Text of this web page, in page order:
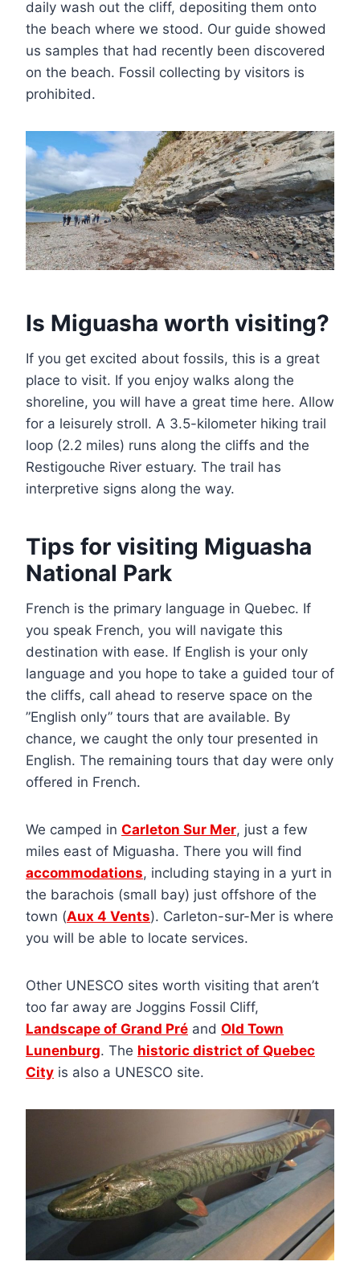
daily wash out the cliff, depositing them onto
the beach where we stood. Our guide showed
us samples that had recently been discovered
on the beach. Fossil collecting by visitors is
prohibited.
Is Miguasha worth visiting?
If you get excited about fossils, this is a great
place to visit. If you enjoy walks along the
shoreline, you will have a great time here. Allow
for a leisurely stroll. A 3.5-kilometer hiking trail
loop (2.2 miles) runs along the cliffs and the
Restigouche River estuary. The trail has
interpretive signs along the way.
Tips for visiting Miguasha
National Park
French is the primary language in Quebec. If
you speak French, you will navigate this
destination with ease. If English is your only
language and you hope to take a guided tour of
the cliffs, call ahead to reserve space on the
”English only” tours that are available. By
chance, we caught the only tour presented in
English. The remaining tours that day were only
offered in French.
We camped in Carleton Sur Mer, just a few
miles east of Miguasha. There you will find
accommodations, including staying in a yurt in
the barachois (small bay) just offshore of the
town (Aux 4 Vents). Carleton-sur-Mer is where
you will be able to locate services.
Other UNESCO sites worth visiting that aren’t
too far away are Joggins Fossil Cliff,
Landscape of Grand Pré and Old Town
Lunenburg. The historic district of Quebec
City is also a UNESCO site.